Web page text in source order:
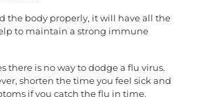
the body properly, it will have all the
to maintain a strong immune
there is no way to dodge a flu virus.
shorten the time you feel sick and
if you catch the flu in time.